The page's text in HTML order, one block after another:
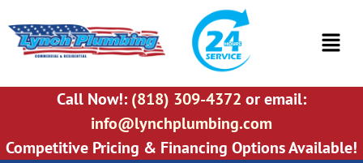
Call Now!: (818) 309-4372 or email:
info@lynchplumbing.com
Competitive Pricing & Financing Options Available!